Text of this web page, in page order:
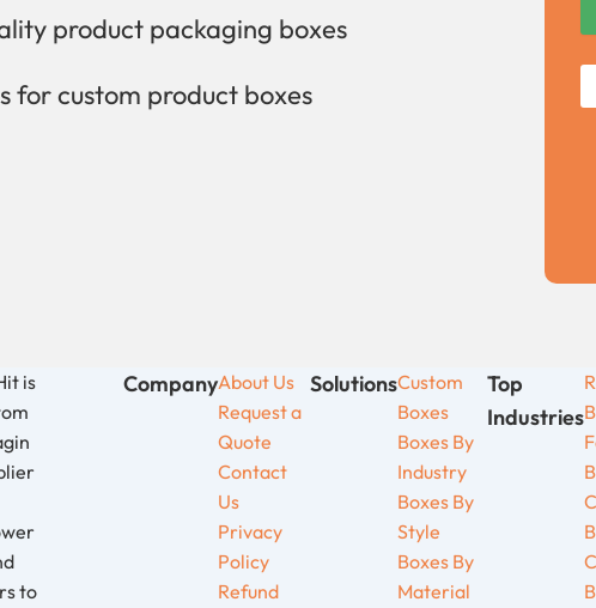
product packaging boxes
for custom product boxes
is
to
CompanyAbout Us
Request a
Quote
Contact
Us
Privacy
Policy
Refund
SolutionsCustom
Boxes
Boxes By
Industry
Boxes By
Style
Boxes By
Material
Top
Industries